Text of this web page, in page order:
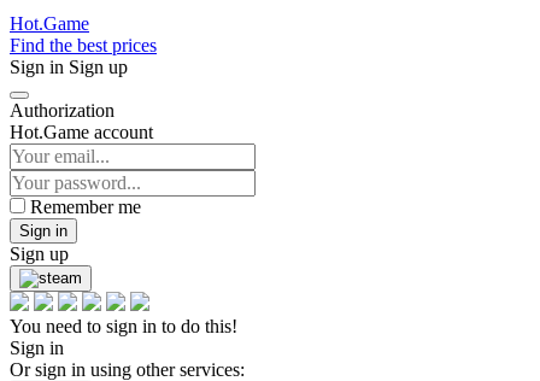
Hot.Game
Find the best prices
Sign in Sign up
Authorization
Hot.Game account
Remember me
Sign in
Sign up
You need to sign in to do this!
Sign in
Or sign in using other services: